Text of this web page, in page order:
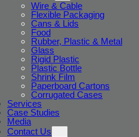
Wire & Cable
Flexible Packaging
Cans & Lids
Food
Rubber, Plastic & Metal
Glass
Rigid Plastic
Plastic Bottle
Shrink Film
Paperboard Cartons
Corrugated Cases
Services
Case Studies
Media
Contact Us